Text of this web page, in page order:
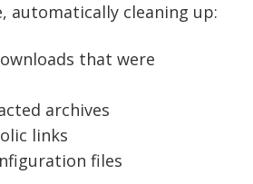
automatically cleaning up:
that were
archives
links
files